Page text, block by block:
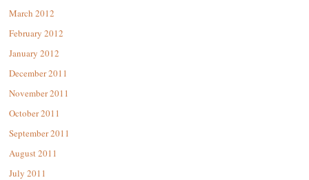
March 2012
February 2012
January 2012
December 2011
November 2011
October 2011
September 2011
August 2011
July 2011